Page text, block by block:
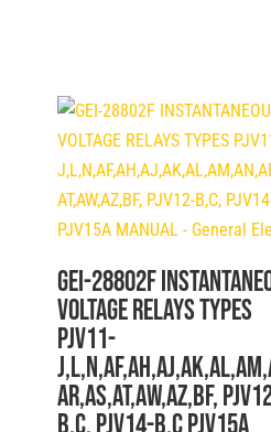
GEI-28802F
VOLTAGE RELAYS TYPES
PJV11-
AR,AS,AT,AW,AZ,BF,